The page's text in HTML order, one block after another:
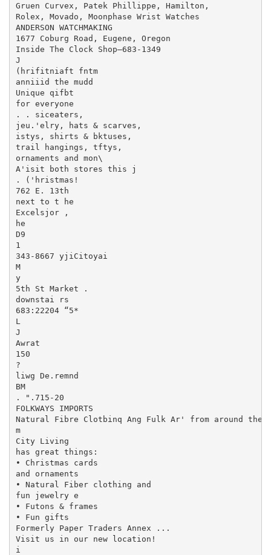
Gruen Curvex, Patek Phillippe, Hamilton,
Rolex, Movado, Moonphase Wrist Watches
ANDERSON WATCHMAKING
1677 Coburg Road, Eugene, Oregon
Inside The Clock Shop—683-1349
J
(hrifitniaft fntm
anniiid the mudd
Unique qifbt
for everyone
. . siceaters,
jeu.'elry, hats & scarves,
istys, shirts & bktuses,
trail hangings, tftys,
ornaments and mon\
A'isit both stores this j
. ('hristmas!
762 E. 13th
next to t he
Excelsjor ,
he
D9
1
343-8667 yjiCitoyai
M
y
5th St Market .
downstai rs
683:22204 “5*
L
J
Awrat
150
?
liwg De.remnd
BM
. ".715-20
FOLKWAYS IMPORTS
Natural Fibre Clotbinq Ang Fulk Ar' from around the
m
City Living
has great things:
• Christmas cards
and ornaments
• Natural Fiber clothing and
fun jewelry e
• Futons & frames
• Fun gifts
Formerly Paper Traders Annex ...
Visit us in our new location!
i